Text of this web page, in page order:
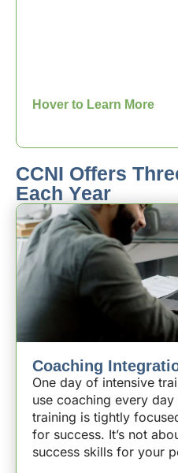
Hover to Learn More
CCNI Offers
Each Year
Coaching
One day of intensive
use coaching every
training is tightly
for success. It’s not
success skills for your